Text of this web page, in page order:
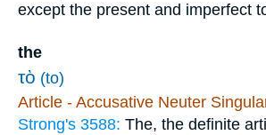
except the present and imperfect
the
τὸ (to)
Article - Accusative Neuter
Strong's 3588: The, the definite